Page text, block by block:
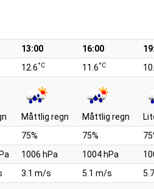
13:00 16:00
12.6°C 11.6°C
Måttlig regn Måttlig regn
75% 75%
1006 hPa 1004 hPa
3.1 m/s 5.1 m/s